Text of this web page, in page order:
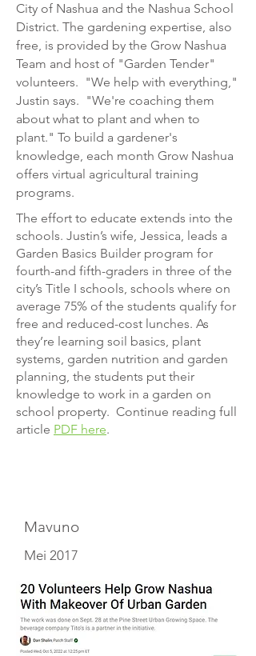
City of Nashua and the Nashua School
District. The gardening expertise, also
free, is provided by the Grow Nashua
Team and host of "Garden Tender"
volunteers. "We help with everything,"
Justin says. "We're coaching them
about what to plant and when to
plant." To build a gardener's
knowledge, each month Grow Nashua
offers virtual agricultural training
programs.
The effort to educate extends into the
schools. Justin’s wife, Jessica, leads a
Garden Basics Builder program for
fourth-and fifth-graders in three of the
city’s Title I schools, schools where on
average 75% of the students qualify for
free and reduced-cost lunches. As
they’re learning soil basics, plant
systems, garden nutrition and garden
planning, the students put their
knowledge to work in a garden on
school property. Continue reading full
article PDF here.
Mavuno
Mei 2017